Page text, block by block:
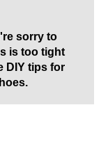
sorry to
is too tight
DIY tips for